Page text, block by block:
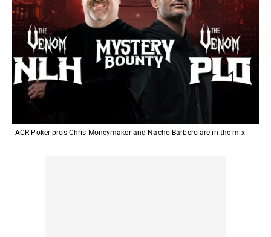
ACR Poker pros Chris Moneymaker and Nacho Barbero are in the mix.